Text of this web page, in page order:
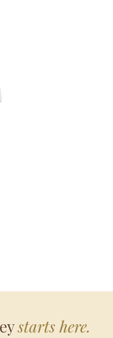
starts here.